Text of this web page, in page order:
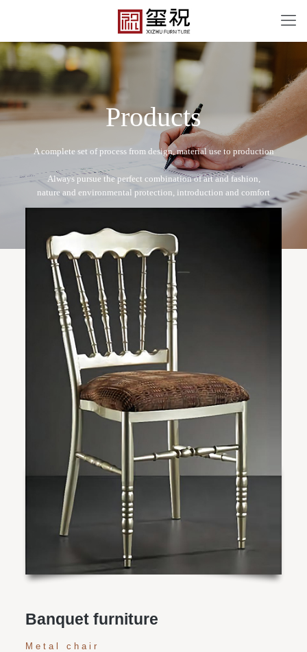
Products
Banquet furniture
Metal chair